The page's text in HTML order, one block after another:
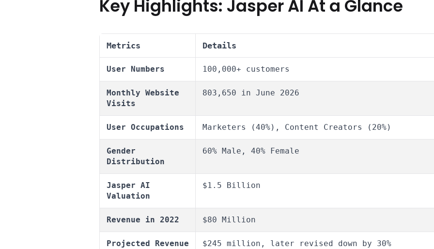
Key Highlights: Jasper AI At a Glance
Metrics Details
User Numbers 100,000+ customers
Monthly Website
Visits
803,650 in June 2026
User Occupations Marketers (40%), Content Creators (20%)
Gender
Distribution
60% Male, 40% Female
Jasper AI
Valuation
$1.5 Billion
Revenue in 2022 $80 Million
Projected Revenue
$245 million, later revised down by 30%